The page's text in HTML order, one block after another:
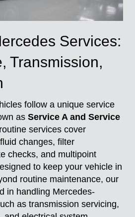
Services:
Transmission,
follow a unique service
as Service A and Service
services cover
changes, filter
checks, and multipoint
to keep your vehicle in
routine maintenance, our
in handling Mercedes-
as transmission servicing,